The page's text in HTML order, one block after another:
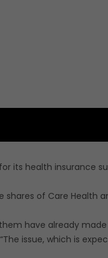
its health insurance
of Care Health
have already
issue, which is